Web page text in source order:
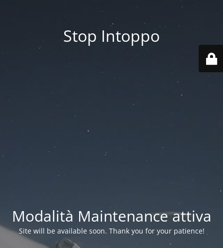
Stop Intoppo
Modalità Maintenance attiva
Site will be available soon. Thank you for your patience!